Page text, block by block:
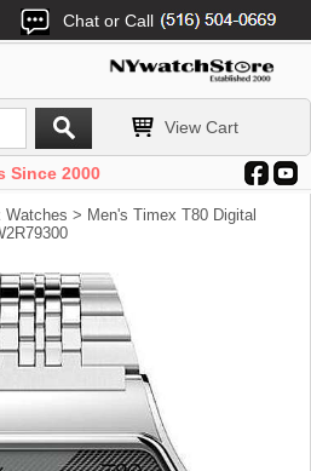
Chat or Call
View Cart
Since 2000
Watches > Men's Timex T80 Digital